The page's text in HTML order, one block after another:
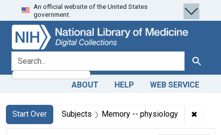
Skip
to
search
Skip to
main
content
Skip
to
first
result
An official website of the United States
government.
search for Search
ABOUT HELP WEB SERVICE
Search
Search Constraints
Start Over
You searched for:Subjects Memory -- physiology ✖